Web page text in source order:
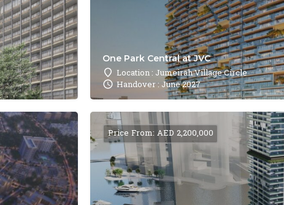
One Park Central at JVC
Location : Jumeirah Village Circle
Handover : June 2027
Price From: AED 2,200,000